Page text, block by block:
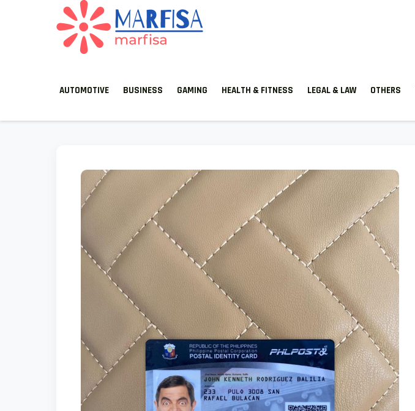
AUTOMOTIVE BUSINESS GAMING HEALTH & FITNESS LEGAL & LAW OTHERS